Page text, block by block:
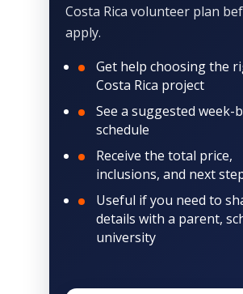
Costa Rica volunteer plan
apply.
Get help choosing the
Costa Rica project
See a suggested week-
schedule
Receive the total price,
inclusions, and next
Useful if you need to
details with a parent,
university